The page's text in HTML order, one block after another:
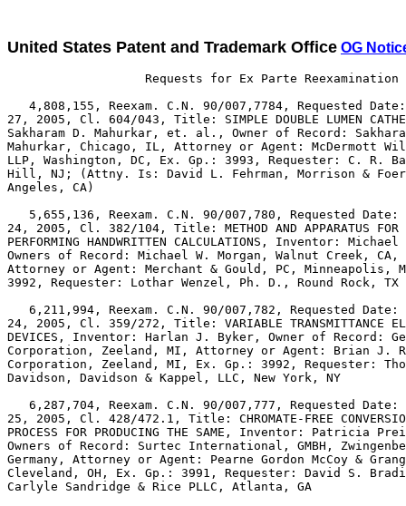
United States Patent and Trademark Office OG
Requests for Ex Parte Reexamination
4,808,155, Reexam. C.N. 90/007,7784, Requested
27, 2005, Cl. 604/043, Title: SIMPLE DOUBLE LUMEN
Sakharam D. Mahurkar, et. al., Owner of Record:
Mahurkar, Chicago, IL, Attorney or Agent: McDermott
LLP, Washington, DC, Ex. Gp.: 3993, Requester: C. R.
Hill, NJ; (Attny. Is: David L. Fehrman, Morrison &
Angeles, CA)
5,655,136, Reexam. C.N. 90/007,780, Requested Date:
24, 2005, Cl. 382/104, Title: METHOD AND APPARATUS FOR
PERFORMING HANDWRITTEN CALCULATIONS, Inventor:
Owners of Record: Michael W. Morgan, Walnut Creek, CA,
Attorney or Agent: Merchant & Gould, PC, Minneapolis,
3992, Requester: Lothar Wenzel, Ph. D., Round Rock, TX
6,211,994, Reexam. C.N. 90/007,782, Requested Date:
24, 2005, Cl. 359/272, Title: VARIABLE TRANSMITTANCE
DEVICES, Inventor: Harlan J. Byker, Owner of Record:
Corporation, Zeeland, MI, Attorney or Agent: Brian J.
Corporation, Zeeland, MI, Ex. Gp.: 3992, Requester:
Davidson, Davidson & Kappel, LLC, New York, NY
6,287,704, Reexam. C.N. 90/007,777, Requested Date:
25, 2005, Cl. 428/472.1, Title: CHROMATE-FREE
PROCESS FOR PRODUCING THE SAME, Inventor:
Owners of Record: Surtec International, GMBH,
Germany, Attorney or Agent: Pearne Gordon McCoy &
Cleveland, OH, Ex. Gp.: 3991, Requester: David S.
Carlyle Sandridge & Rice PLLC, Atlanta, GA